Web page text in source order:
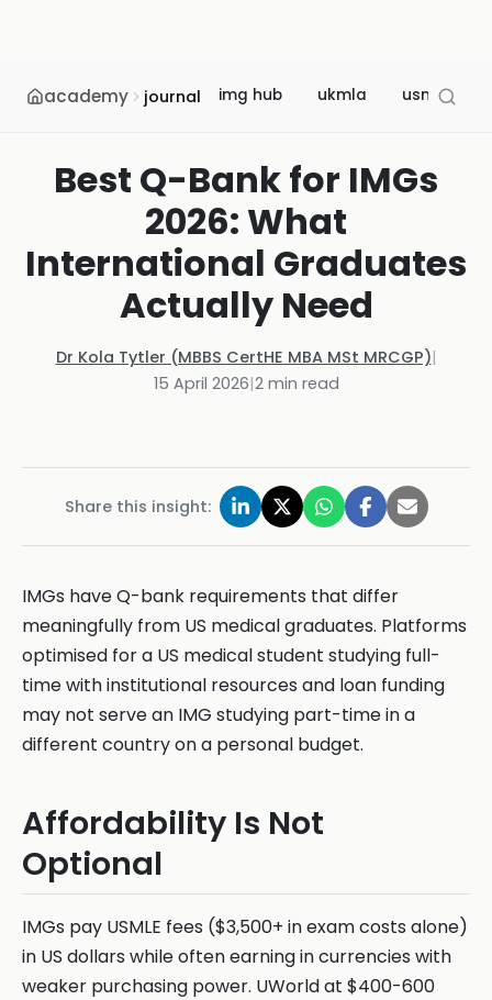
academy journal img hub ukmla usmle
Best Q-Bank for IMGs
2026: What
International Graduates
Actually Need
Dr Kola Tytler (MBBS CertHE MBA MSt MRCGP)|
15 April 2026|2min read
Share this insight:
IMGs have Q-bank requirements that differ
meaningfully from US medical graduates. Platforms
optimised for a US medical student studying full-
time with institutional resources and loan funding
may not serve an IMG studying part-time in a
different country on a personal budget.
Affordability Is Not
Optional
IMGs pay USMLE fees ($3,500+ in exam costs alone)
in US dollars while often earning in currencies with
weaker purchasing power. UWorld at $400-600